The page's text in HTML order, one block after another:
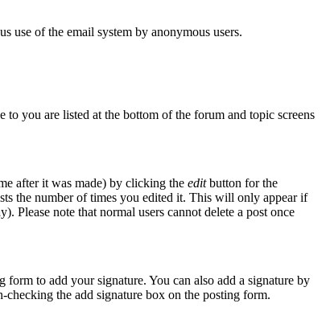
use of the email system by anonymous users.
you are listed at the bottom of the forum and topic screens
after it was made) by clicking the editbutton for the
the number of times you edited it. This will only appear if
Please note that normal users cannot delete a post once
form to add your signature. You can also add a signature by
the add signature box on the posting form.